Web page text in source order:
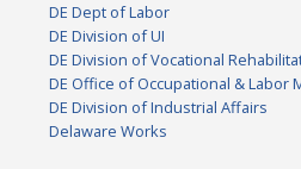
DE Dept of Labor
DE Division of UI
DE Division of Vocational
DE Office of Occupational & Labor
DE Division of Industrial Affairs
Delaware Works